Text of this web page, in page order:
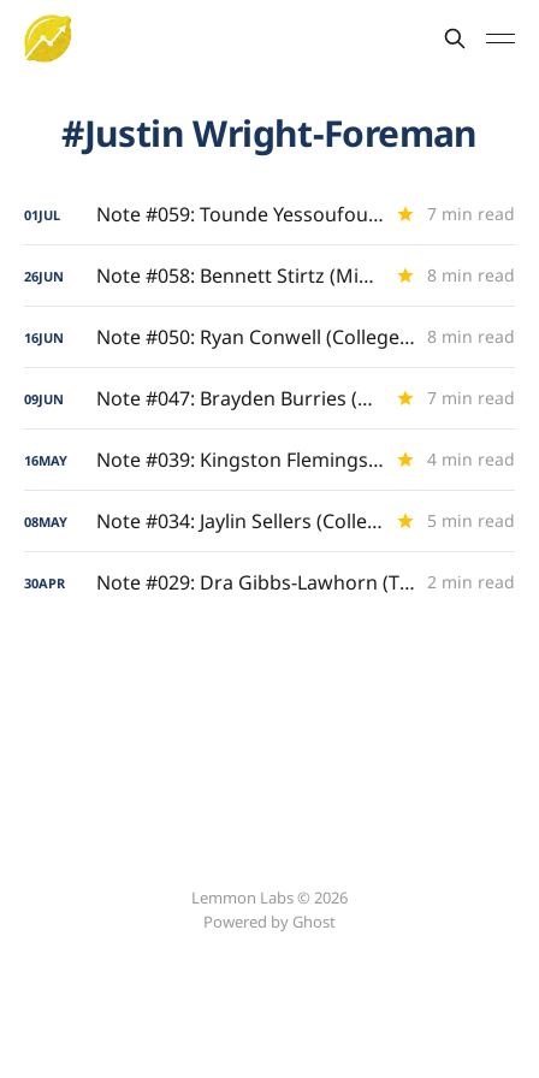
Justin Wright-Foreman
01JUL Note #059: Tounde Yessoufou (Finding His Tempo) 7 min read
26JUN Note #058: Bennett Stirtz (Midwest Maestro) 8 min read
16JUN Note #050: Ryan Conwell (College Grand Slam) 8 min read
09JUN Note #047: Brayden Burries (Backcourt Anchor) 7 min read
16MAY Note #039: Kingston Flemings (Royal Ascent) 4 min read
08MAY Note #034: Jaylin Sellers (College Scoring Showcase) 5 min read
30APR Note #029: Dra Gibbs-Lawhorn (The Shooting Anomaly) 2 min read
Lemmon Labs © 2026
Powered by Ghost